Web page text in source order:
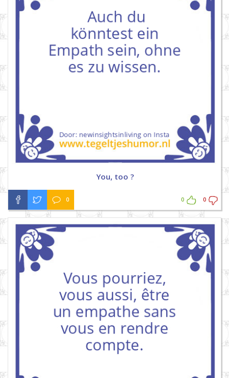
You, too ?
0 0 0